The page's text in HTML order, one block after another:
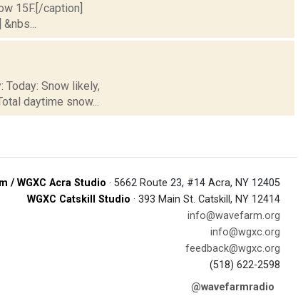
15F.[/caption]
Snow likely,
daytime snow...
/ WGXC Acra Studio · 5662 Route 23, #14 Acra, NY 12405
WGXC Catskill Studio · 393 Main St. Catskill, NY 12414
info@wavefarm.org
info@wgxc.org
feedback@wgxc.org
(518) 622-2598
@wavefarmradio